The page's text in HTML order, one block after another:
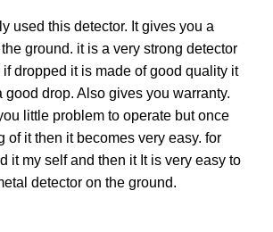
used this detector. It gives you a
ground. it is a very strong detector
if dropped it is made of good quality it
good drop. Also gives you warranty.
little problem to operate but once
of it then it becomes very easy. for
it my self and then it It is very easy to
detector on the ground.